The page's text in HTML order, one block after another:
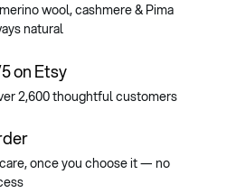
wool, cashmere & Pima
natural
on Etsy
2,600 thoughtful customers
once you choose it — no